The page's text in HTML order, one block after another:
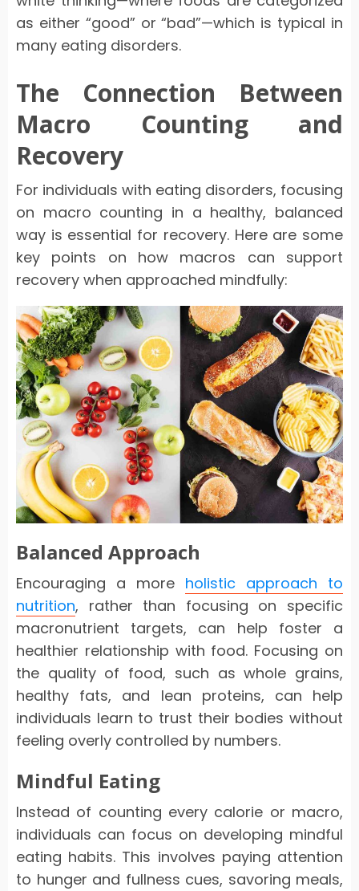
as either “good” or “bad”—which is typical in
many eating disorders.
The Connection Between
Macro Counting and
Recovery
For individuals with eating disorders, focusing
on macro counting in a healthy, balanced
way is essential for recovery. Here are some
key points on how macros can support
recovery when approached mindfully:
Balanced Approach
Encouraging a more holistic approach to
nutrition, rather than focusing on specific
macronutrient targets, can help foster a
healthier relationship with food. Focusing on
the quality of food, such as whole grains,
healthy fats, and lean proteins, can help
individuals learn to trust their bodies without
feeling overly controlled by numbers.
Mindful Eating
Instead of counting every calorie or macro,
individuals can focus on developing mindful
eating habits. This involves paying attention
to hunger and fullness cues, savoring meals,